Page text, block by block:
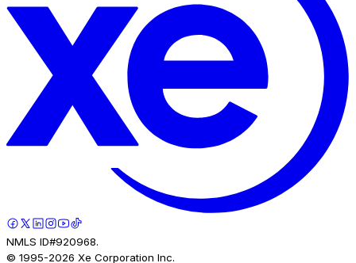
NMLS ID#920968.
© 1995-2026 Xe Corporation Inc.